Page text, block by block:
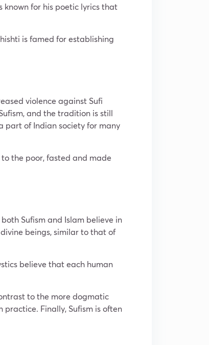
known for his poetic lyrics that
is famed for establishing
violence against Sufi
and the tradition is still
part of Indian society for many
the poor, fasted and made
Sufism and Islam believe in
beings, similar to that of
believe that each human
to the more dogmatic
Finally, Sufism is often